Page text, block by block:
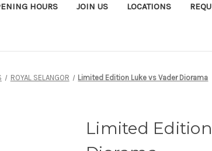
HOURS JOIN US LOCATIONS
ROYAL SELANGOR Limited Edition Luke vs Vader Diorama
Limited